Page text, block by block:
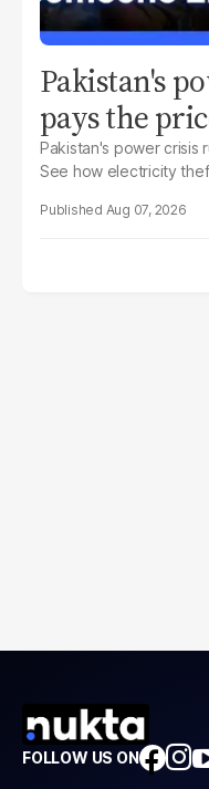
Pakistan's
pays the
Pakistan's power crisis
See how electricity
Aug 07, 2026
FOLLOW US ON